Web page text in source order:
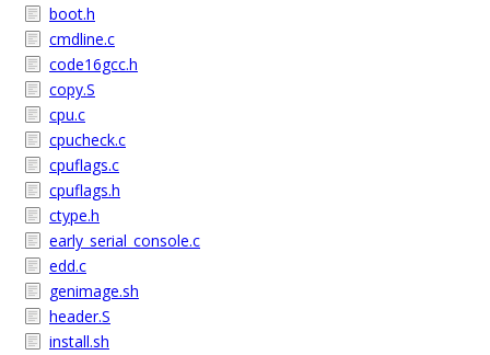
boot.h
cmdline.c
code16gcc.h
copy.S
cpu.c
cpucheck.c
cpuflags.c
cpuflags.h
ctype.h
early_serial_console.c
edd.c
genimage.sh
header.S
install.sh